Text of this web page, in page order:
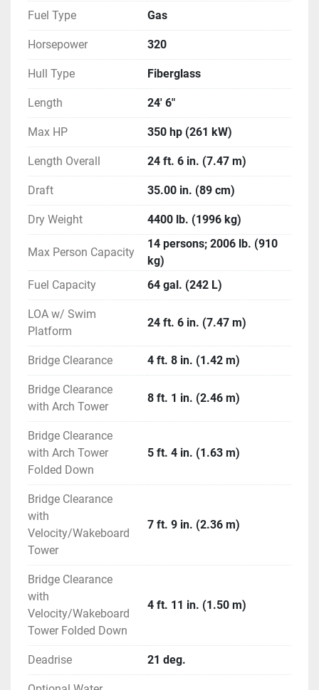
in Canada
Mercury 6.2L 2.20 Bravo 3 350 HP Catalyst *N/A
in Canada
Volvo V-8 350 Gen V 2.14 DP 350 HP Catalyst
Volvo V-8 Gen V 2.32 DP 300 HP Catalyst
Interior Color (Optional)
Cockpit Interior - Blue
Cockpit Interior - Black
Cockpit Interior - Graphite
Cockpit Interior - Sand
Canvas / Tops / Towers (Standard)
Shipping Cover
Color Coordinated Bimini Top with Windscreen
and Logo Boot (Sunbrella) (Black or Blue)
Canvas / Tops / Towers (Optional)
Bimini Top
Cockpit and Bow Cover
EFX Electric Folding Arch Tower - Black
Mooring Cover
EFX Electric Folding Arch Tower - White
Deluxe Package
CE Package *N/A in USA *N/A in California *N/A
in Canada
Preferred Package
Dash / Electrical (Standard)
Accessory Panels with Dual Illuminated LED
Switches, and Water Resistant DC Breakers
Stitching
Digital Hour Meter
Digital Depth Indicator
Electrical Connectors Triple O-Ring, Sealed and
Water Tight
Fog Resistant, Custom Aluminum Faces and
Fuel Type Gas
Horsepower 320
Hull Type Fiberglass
Length 24' 6"
Max HP 350 hp (261 kW)
Length Overall 24 ft. 6 in. (7.47 m)
Draft 35.00 in. (89 cm)
Dry Weight 4400 lb. (1996 kg)
Max Person Capacity
14 persons; 2006 lb. (910
kg)
Fuel Capacity
64 gal. (242 L)
LOA w/ Swim
Platform
24 ft. 6 in. (7.47 m)
Bridge Clearance 4 ft. 8 in. (1.42 m)
Bridge Clearance
with Arch Tower
8 ft. 1 in. (2.46 m)
Bridge Clearance
with Arch Tower
Folded Down
5 ft. 4 in. (1.63 m)
Bridge Clearance
with
Velocity/Wakeboard
Tower
7 ft. 9 in. (2.36 m)
Bridge Clearance
with
Velocity/Wakeboard
Tower Folded Down
4 ft. 11 in. (1.50 m)
Deadrise 21 deg.